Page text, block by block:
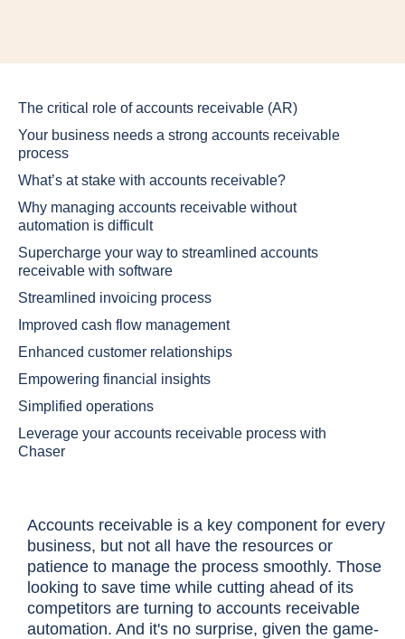
The critical role of accounts receivable (AR)
Your business needs a strong accounts receivable
process
What’s at stake with accounts receivable?
Why managing accounts receivable without
automation is difficult
Supercharge your way to streamlined accounts
receivable with software
Streamlined invoicing process
Improved cash flow management
Enhanced customer relationships
Empowering financial insights
Simplified operations
Leverage your accounts receivable process with
Chaser
Accounts receivable is a key component for every
business, but not all have the resources or
patience to manage the process smoothly. Those
looking to save time while cutting ahead of its
competitors are turning to accounts receivable
automation. And it's no surprise, given the game-